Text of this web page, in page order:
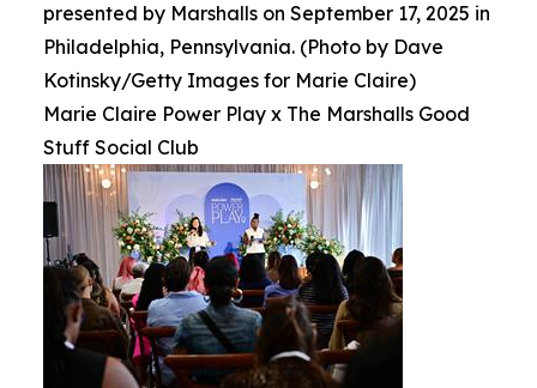
presented by Marshalls on September 17, 2025 in
Philadelphia, Pennsylvania. (Photo by Dave
Kotinsky/Getty Images for Marie Claire)
Marie Claire Power Play x The Marshalls Good
Stuff Social Club